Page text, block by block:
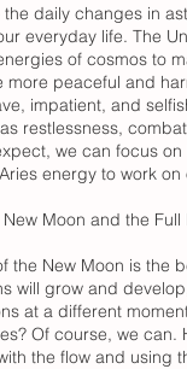
daily changes in
everyday life. The
of cosmos to
peaceful and
impatient, and
restlessness,
we can focus
energy to work
Moon and the
New Moon is the
will grow and
at a different
Of course, we can.
the flow and using